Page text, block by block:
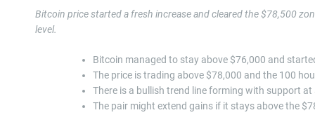
Bitcoin price started a fresh increase and cleared the $78,500
level.
Bitcoin managed to stay above $76,000 and
The price is trading above $78,000 and the 100
There is a bullish trend line forming with support
The pair might extend gains if it stays above the